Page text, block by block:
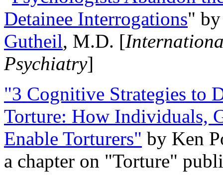
Detainee Interrogations"
Gutheil, M.D. [
Psychiatry]
"3 Cognitive Strategies to
Torture: How Individuals,
Enable Torturers" by Ken
a chapter on "Torture"